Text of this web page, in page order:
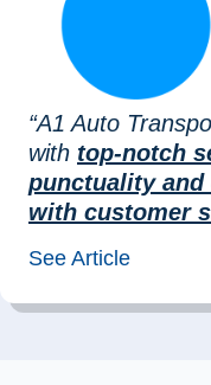
“A1 Auto
with top-notch
punctuality
with customer
See Article